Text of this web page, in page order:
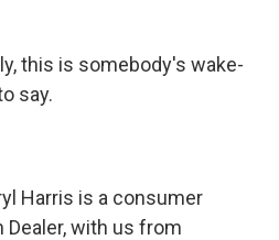
this is somebody's wake-
say.
Harris is a consumer
with us from